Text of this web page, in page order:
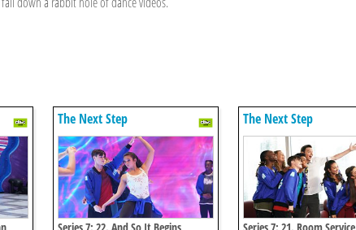
The Next Step The Next Step